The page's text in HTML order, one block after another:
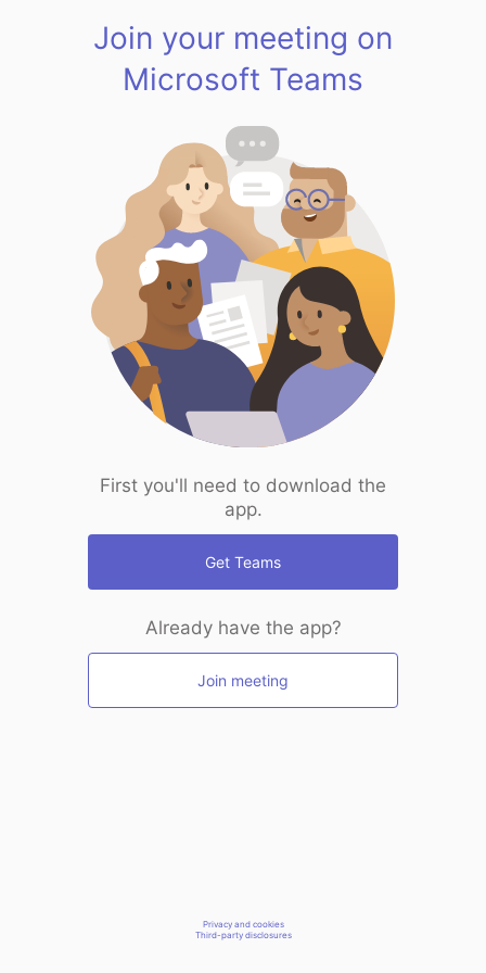
Join your meeting on
Microsoft Teams
First you'll need to download the
app.
Get Teams
Already have the app?
Join meeting
Privacy and cookies
Third-party disclosures